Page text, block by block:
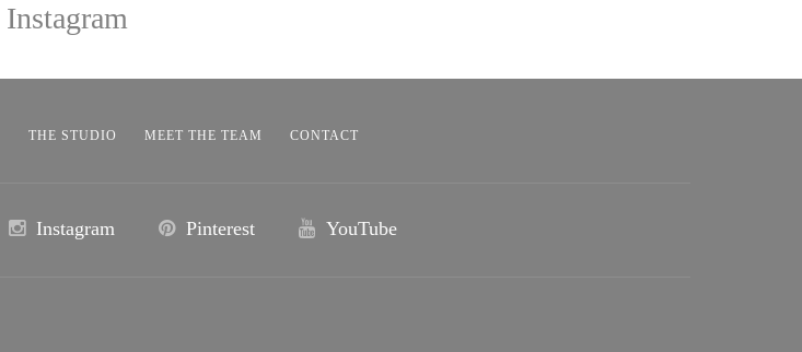
Instagram
THE STUDIO MEET THE TEAM CONTACT
Instagram Pinterest YouTube